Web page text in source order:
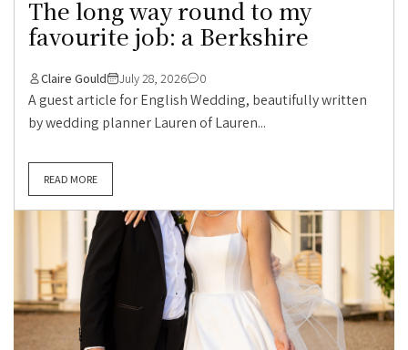
The long way round to my
favourite job: a Berkshire
Claire Gould July 28, 2026 0
A guest article for English Wedding, beautifully written
by wedding planner Lauren of Lauren...
READ MORE